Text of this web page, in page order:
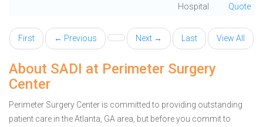
Hospital
Quote
First ← Previous Next → Last View All
About SADI at Perimeter Surgery
Center
Perimeter Surgery Center is committed to providing outstanding
patient care in the Atlanta, GA area, but before you commit to